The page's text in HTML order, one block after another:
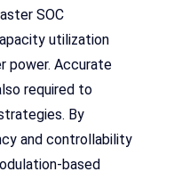
SOC
utilization
power. Accurate
required to
By
and controllability
based